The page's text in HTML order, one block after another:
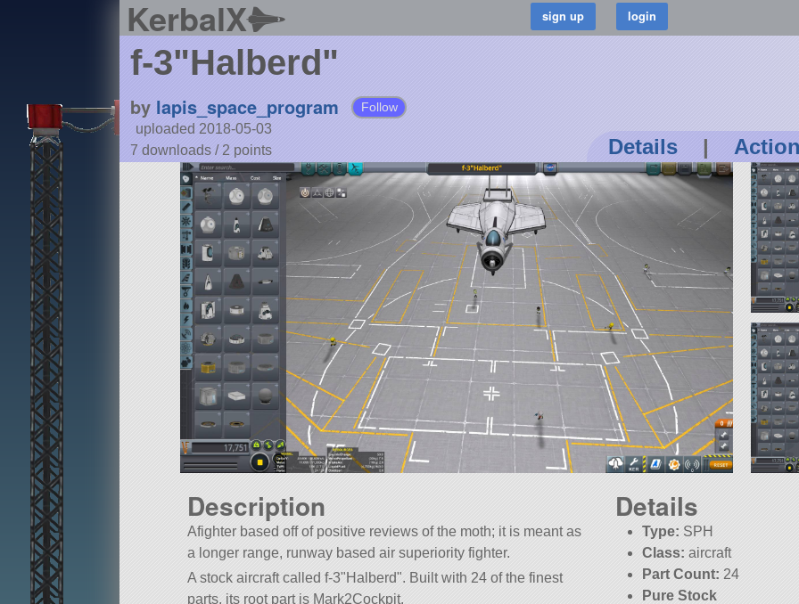
KerbalX
f-3"Halberd"
by lapis_space_program Follow
uploaded 2018-05-03
7 downloads / 2 points Details |
Description
Afighter based off of positive reviews of the moth; it is meant as
a longer range, runway based air superiority fighter.
A stock aircraft called f-3 Halberd . Built with 24 of the finest
parts, its root part is Mark2Cockpit.
Details
Type: SPH
Class: aircraft
Part Count: 24
Pure Stock